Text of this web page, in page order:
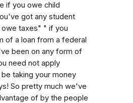
if you owe child
got any student
taxes" " if you
of a loan from a federal
been on any form of
need not apply
taking your money
So pretty much we've
of by the people